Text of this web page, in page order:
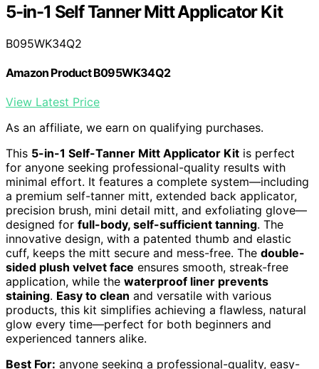
5-in-1 Self Tanner Mitt Applicator Kit
B095WK34Q2
Amazon Product B095WK34Q2
View Latest Price
As an affiliate, we earn on qualifying purchases.
This 5-in-1 Self-Tanner Mitt Applicator Kit is perfect
for anyone seeking professional-quality results with
minimal effort. It features a complete system—including
a premium self-tanner mitt, extended back applicator,
precision brush, mini detail mitt, and exfoliating glove—
designed for full-body, self-sufficient tanning. The
innovative design, with a patented thumb and elastic
cuff, keeps the mitt secure and mess-free. The double-
sided plush velvet face ensures smooth, streak-free
application, while the waterproof liner prevents
staining. Easy to clean and versatile with various
products, this kit simplifies achieving a flawless, natural
glow every time—perfect for both beginners and
experienced tanners alike.
Best For: anyone seeking a professional-quality, easy-